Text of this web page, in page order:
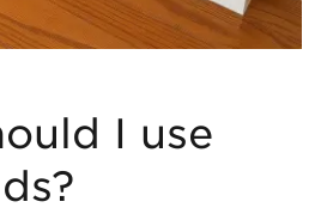
I use